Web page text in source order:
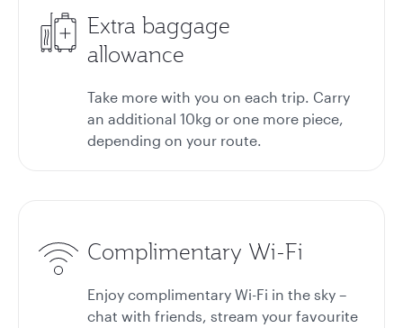
Extra baggage
allowance
Take more with you on each trip. Carry
an additional 10kg or one more piece,
depending on your route.
Complimentary Wi-Fi
Enjoy complimentary Wi-Fi in the sky –
chat with friends, stream your favourite